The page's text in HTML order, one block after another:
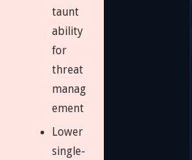
taunt
ability
for
threat
manag
ement
Lower
single-